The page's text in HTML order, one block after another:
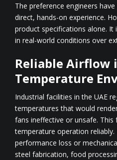
The preference engineers
direct, hands-on experience.
product specifications alone.
in real-world conditions over
Reliable Airflow
Temperature
Industrial facilities in the UAE
temperatures that would
fans ineffective or unsafe. This
temperature operation
performance loss or
steel fabrication, food